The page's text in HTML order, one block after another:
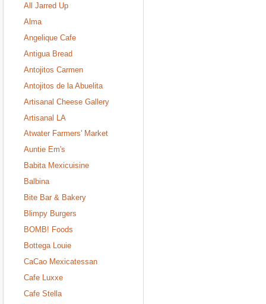
All Jarred Up
Alma
Angelique Cafe
Antigua Bread
Antojitos Carmen
Antojitos de la Abuelita
Artisanal Cheese Gallery
Artisanal LA
Atwater Farmers' Market
Auntie Em's
Babita Mexicuisine
Balbina
Bite Bar & Bakery
Blimpy Burgers
BOMB! Foods
Bottega Louie
CaCao Mexicatessan
Cafe Luxxe
Cafe Stella